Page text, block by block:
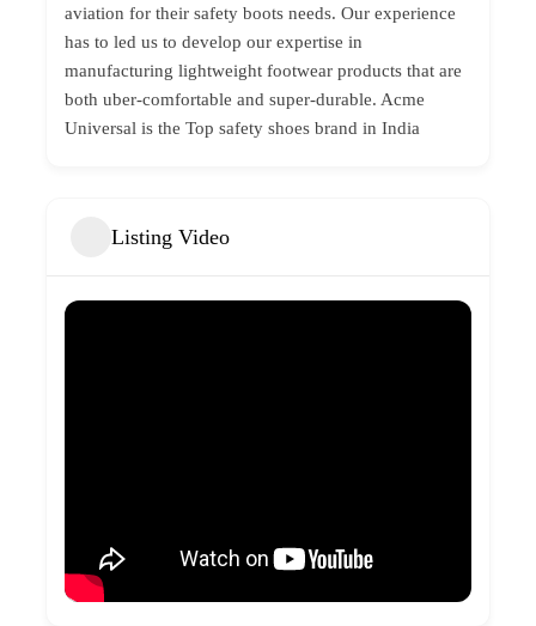
aviation for their safety boots needs. Our experience
has to led us to develop our expertise in
manufacturing lightweight footwear products that are
both uber-comfortable and super-durable. Acme
Universal is the Top safety shoes brand in India
Listing Video